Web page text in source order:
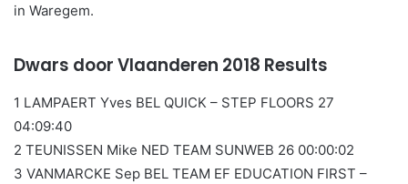
in Waregem.
Dwars door Vlaanderen 2018 Results
1 LAMPAERT Yves BEL QUICK – STEP FLOORS 27
04:09:40
2 TEUNISSEN Mike NED TEAM SUNWEB 26 00:00:02
3 VANMARCKE Sep BEL TEAM EF EDUCATION FIRST –